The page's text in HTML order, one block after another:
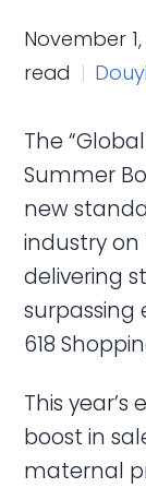
November
read
The
Summer
new
industry
delivering
618
This
boost in
maternal